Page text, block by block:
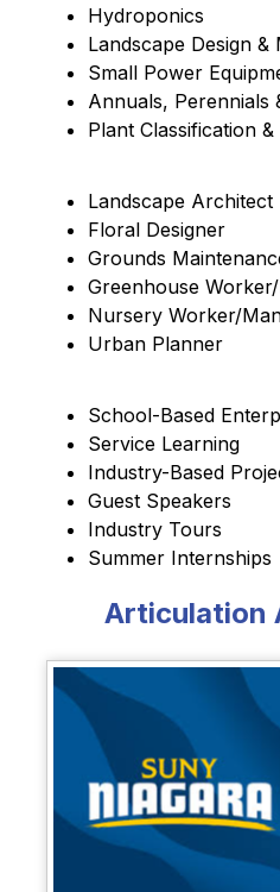
Hydroponics
Landscape Design &
Small Power
Annuals, Perennials
Plant Classification
Landscape Architect
Floral Designer
Grounds
Greenhouse
Nursery Worker/
Urban Planner
School-Based
Service Learning
Industry-Based
Guest Speakers
Industry Tours
Summer Internships
Articulation